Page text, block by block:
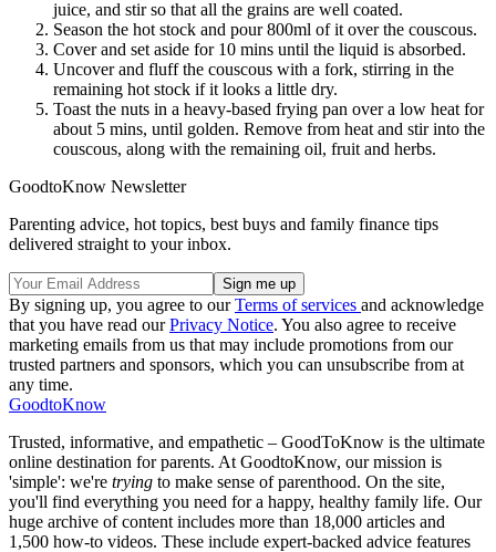
juice, and stir so that all the grains are well coated.
Season the hot stock and pour 800ml of it over the couscous.
Cover and set aside for 10 mins until the liquid is absorbed.
Uncover and fluff the couscous with a fork, stirring in the
remaining hot stock if it looks a little dry.
Toast the nuts in a heavy-based frying pan over a low heat for
about 5 mins, until golden. Remove from heat and stir into the
couscous, along with the remaining oil, fruit and herbs.
GoodtoKnow Newsletter
Parenting advice, hot topics, best buys and family finance tips
delivered straight to your inbox.
By signing up, you agree to ourTerms of services and acknowledge
that you have read ourPrivacy Notice. You also agree to receive
marketing emails from us that may include promotions from our
trusted partners and sponsors, which you can unsubscribe from at
any time.
GoodtoKnow
Trusted, informative, and empathetic – GoodToKnow is the ultimate
online destination for parents. At GoodtoKnow, our mission is
'simple': we're trying to make sense of parenthood. On the site,
you'll find everything you need for a happy, healthy family life. Our
huge archive of content includes more than 18,000 articles and
1,500 how-to videos. These include expert-backed advice features